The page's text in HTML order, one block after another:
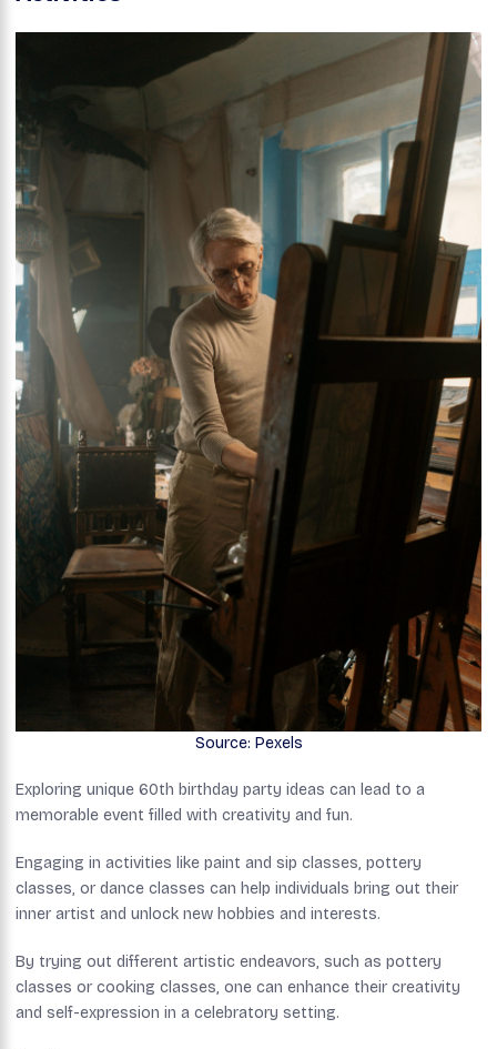
Source: Pexels
Exploring unique 60th birthday party ideas can lead to a
memorable event filled with creativity and fun.
Engaging in activities like paint and sip classes, pottery
classes, or dance classes can help individuals bring out their
inner artist and unlock new hobbies and interests.
By trying out different artistic endeavors, such as pottery
classes or cooking classes, one can enhance their creativity
and self-expression in a celebratory setting.